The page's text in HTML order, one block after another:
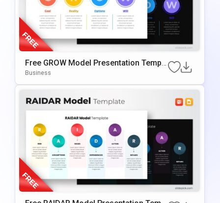
Free GROW Model Presentation Templa
Te For PowerPoint & Google Slides
Business